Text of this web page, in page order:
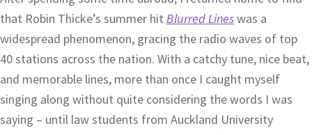
that Robin Thicke’s summer hit Blurred Lineswas a
widespread phenomenon, gracing the radio waves of top
40 stations across the nation. With a catchy tune, nice beat,
and memorable lines, more than once I caught myself
singing along without quite considering the words I was
saying – until law students from Auckland University